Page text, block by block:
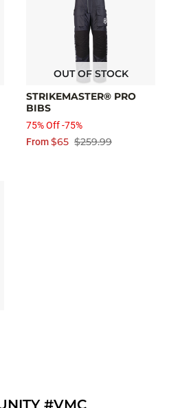
OUT OF STOCK
STRIKEMASTER® PRO
BIBS
75% Off -75%
From
$259.99
$65
#VMC